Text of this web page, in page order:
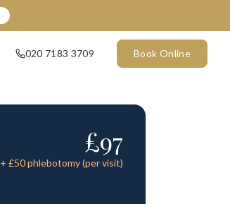
020 7183 3709 Book Online
£97
+ £50phlebotomy (per visit)